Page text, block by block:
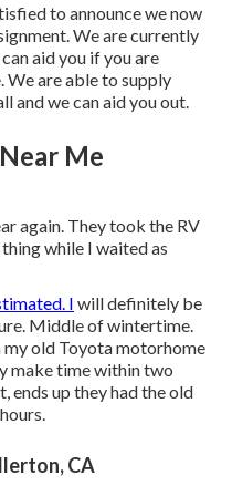
to announce we now
We are currently
aid you if you are
are able to supply
and we can aid you out.
Me
again. They took the RV
while I waited as
I will definitely be
Middle of wintertime.
my old Toyota motorhome
make time within two
ends up they had the old
CA